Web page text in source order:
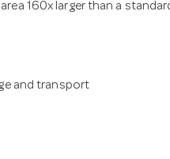
160x larger than a
and transport